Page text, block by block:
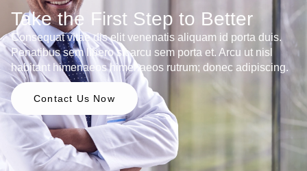
Take the First Step to Better
Consequat vitae dis elit venenatis aliquam id porta duis.
Penatibus sem libero sit arcu sem porta et. Arcu ut nisl
habitant himenaeos himenaeos rutrum; donec adipiscing.
Contact Us Now